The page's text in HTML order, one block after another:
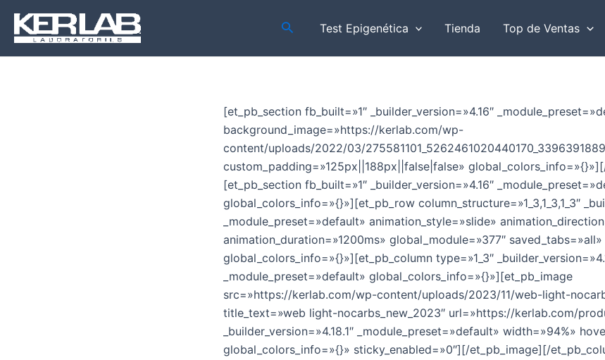
contenido
BuscarTest Epigenética Tienda Top de Ventas
[et_pb_section fb_built=»1″ _builder_version=»4.16″
background_image=»https://kerlab.com/wp-
content/uploads/2022/03/
custom_padding=»125px||188px||false|false»
[et_pb_section fb_built=»1″ _builder_version=»4.16″
global_colors_info=»{}»][et_pb_row column_structure=»1_3,1_3,1_3″
_module_preset=»default» animation_style=»slide»
animation_duration=»1200ms» global_module=»377″ saved_tabs=»all»
global_colors_info=»{}»][et_pb_column type=»1_3″
_module_preset=»default» global_colors_info=»{}»][et_pb_image
src=»https://kerlab.com/wp-content/uploads/2023/11/web-light-
title_text=»web light-nocarbs_new_2023″ url=»https://kerlab.com/
_builder_version=»4.18.1″ _module_preset=»default» width=»94%»
global_colors_info=»{}» sticky_enabled=»0″][/et_pb_image][/